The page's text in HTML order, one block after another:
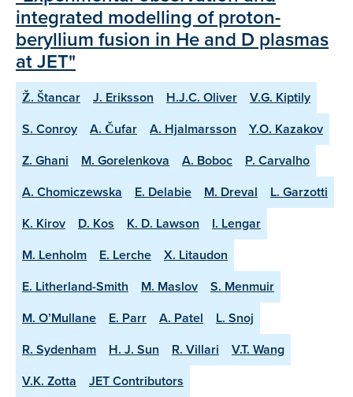
integrated modelling of proton-
beryllium fusion in He and D plasmas
at JET"
Ž. Štancar J. Eriksson H.J.C. Oliver
V.G. Kiptily
S. Conroy
A. Čufar A. Hjalmarsson
Y.O. Kazakov
Z. Ghani
M. Gorelenkova A. Boboc
P. Carvalho
A. Chomiczewska
E. Delabie M. Dreval
L. Garzotti
K. Kirov
D. Kos K. D. Lawson
I. Lengar
M. Lenholm
E. Lerche
X. Litaudon
E. Litherland-Smith
M. Maslov
S. Menmuir
M. O’Mullane
E. Parr A. Patel
L. Snoj
R. Sydenham
H. J. Sun R. Villari
V.T. Wang
V.K. Zotta
JET Contributors